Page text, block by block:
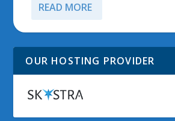
READ MORE
OUR HOSTING PROVIDER